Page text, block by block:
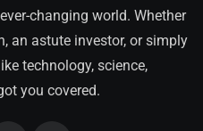
changing world. Whether
an astute investor, or simply
technology, science,
you covered.